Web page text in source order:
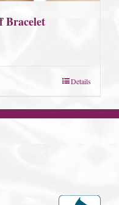
Bracelet
Details